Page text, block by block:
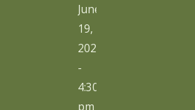
June
19,
2026
-
4:30
pm